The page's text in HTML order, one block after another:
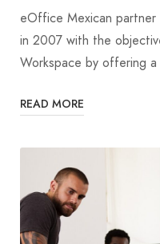
eOffice Mexican partner
in 2007 with the
Workspace by offering
READ MORE